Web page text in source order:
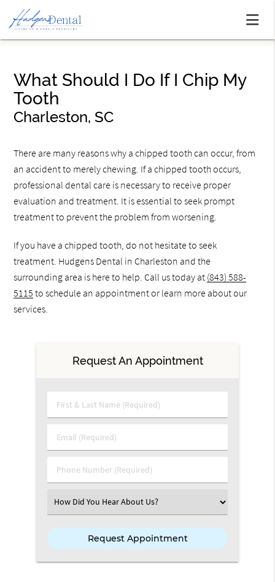
What Should I Do If I Chip My
Tooth
Charleston, SC
There are many reasons why a chipped tooth can occur, from
an accident to merely chewing. If a chipped tooth occurs,
professional dental care is necessary to receive proper
evaluation and treatment. It is essential to seek prompt
treatment to prevent the problem from worsening.
If you have a chipped tooth, do not hesitate to seek
treatment. Hudgens Dental in Charleston and the
surrounding area is here to help. Call us today at (843) 588-
5115 to schedule an appointment or learn more about our
services.
Request An Appointment
First & Last Name (Required)
Email (Required)
Phone Number (Required)
Select an Option